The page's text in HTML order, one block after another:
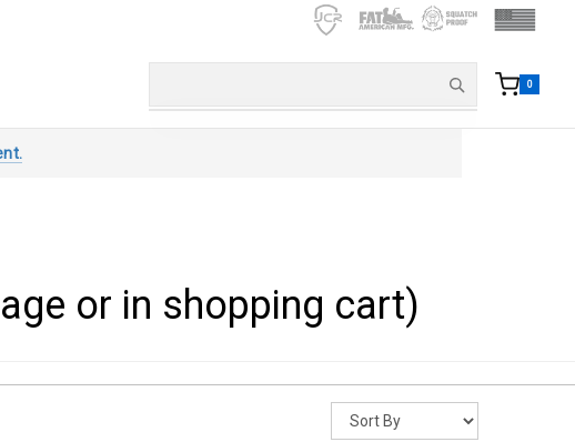
0
or in shopping cart)